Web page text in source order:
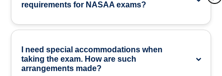
requirements for NASAA exams?
I need special accommodations when
taking the exam. How are such
arrangements made?